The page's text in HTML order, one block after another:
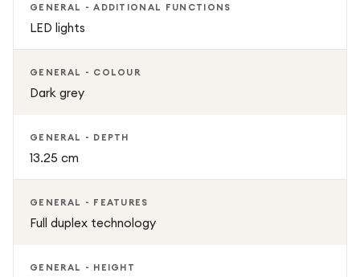
GENERAL - ADDITIONAL FUNCTIONS
LED lights
GENERAL - COLOUR
Dark grey
GENERAL - DEPTH
13.25 cm
GENERAL - FEATURES
Full duplex technology
GENERAL - HEIGHT